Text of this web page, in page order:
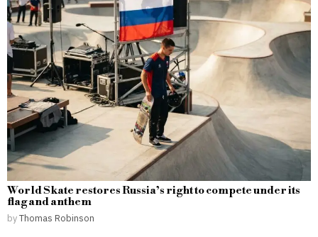
World Skate restores Russia’s right to compete under its
flag and anthem
byThomas Robinson